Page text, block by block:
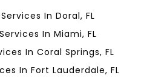
In Doral, FL
In Miami, FL
In Coral Springs, FL
In Fort Lauderdale, FL